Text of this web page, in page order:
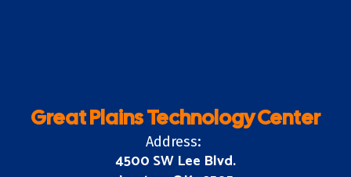
Great Plains Technology Center
Address:
4500 SW Lee Blvd.